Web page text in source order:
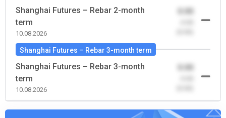
Shanghai Futures – Rebar 2-month
term
10.08.2026
Shanghai Futures – Rebar 3-month term
Shanghai Futures – Rebar 3-month
term
10.08.2026